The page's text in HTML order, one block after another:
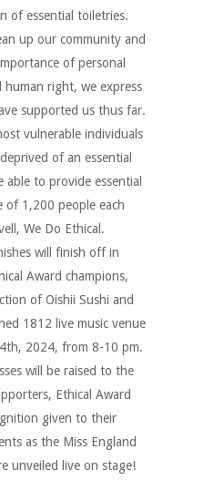
of essential toiletries.
up our community and
of personal
human right, we express
supported us thus far.
vulnerable individuals
of an essential
to provide essential
of 1,200 people each
We Do Ethical.
will finish off in
Award champions,
of Oishii Sushi and
1812 live music venue
2024, from 8-10 pm.
will be raised to the
Ethical Award
given to their
as the Miss England
unveiled live on stage!